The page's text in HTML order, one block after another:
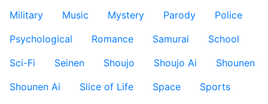
Military
Music Mystery Parody
Police
Psychological
Romance Samurai
School
Sci-Fi
Seinen Shoujo Shoujo Ai
Shounen
Shounen Ai
Slice of Life Space
Sports